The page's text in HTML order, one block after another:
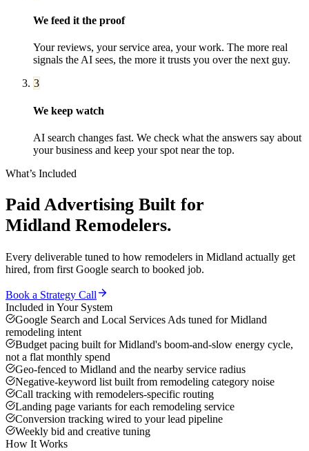
We feed it the proof
Your reviews, your service area, your work. The more real
signals the AI sees, the more it trusts you over the next guy.
3
We keep watch
AI search changes fast. We check what the answers say about
your business and keep your spot near the top.
What’s Included
Paid Advertising Built for
Midland Remodelers.
Every deliverable tuned to how remodelers in Midland actually get
hired, from first Google search to booked job.
Book a Strategy Call
Included in Your System
Google Search and Local Services Ads tuned for Midland
remodeling intent
Budget pacing built for Midland's boom-and-slow energy cycle,
not a flat monthly spend
Geo-fenced to Midland and the nearby service radius
Negative-keyword list built from remodeling category noise
Call tracking with remodelers-specific routing
Landing page variants for each remodeling service
Conversion tracking wired to your lead pipeline
Weekly bid and creative tuning
How It Works